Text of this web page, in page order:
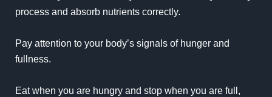
process and absorb nutrients correctly.
Pay attention to your body’s signals of hunger and
fullness.
Eat when you are hungry and stop when you are full,